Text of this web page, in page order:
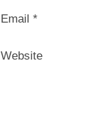
Email *
Website